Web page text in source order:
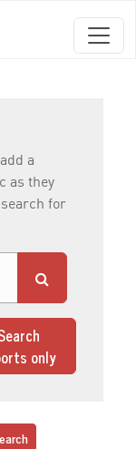
a
as they
for
only